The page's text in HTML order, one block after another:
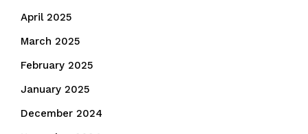
April 2025
March 2025
February 2025
January 2025
December 2024